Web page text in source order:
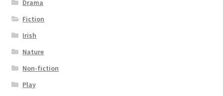
Drama
Fiction
Irish
Nature
Non-fiction
Play